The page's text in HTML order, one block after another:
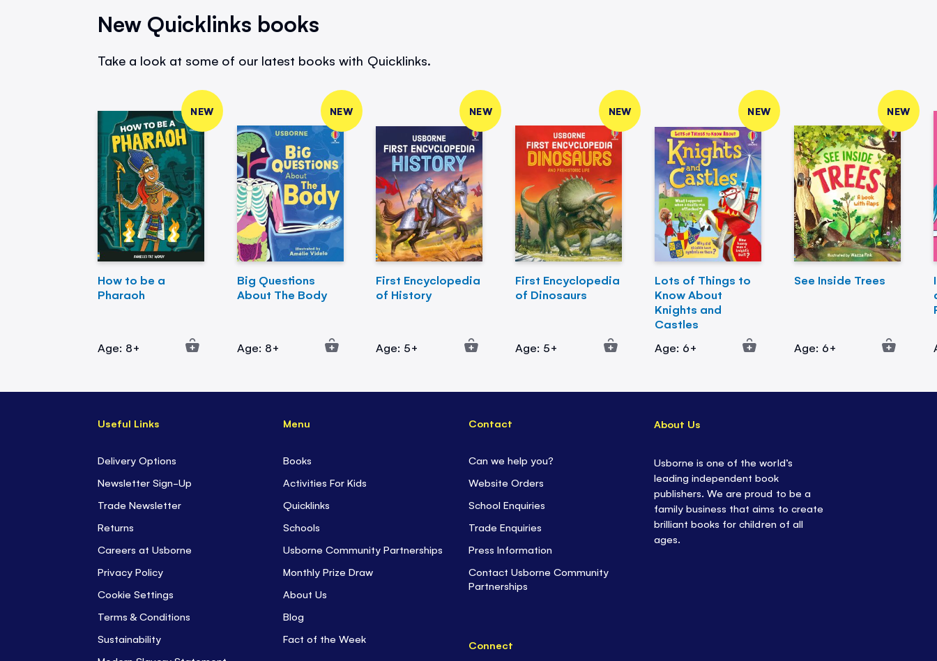
New Quicklinks books
Take a look at some of our latest books with Quicklinks.
NEW
How to be a
Pharaoh
Age: 8+
NEW
Big Questions
About The Body
Age: 8+
NEW
First Encyclopedia
of History
Age: 5+
NEW
First Encyclopedia
of Dinosaurs
Age: 5+
NEW
Lots of Things to
Know About
Knights and
Castles
Age: 6+
NEW
See Inside Trees
Age: 6+
Useful Links
Delivery Options
Newsletter Sign-Up
Trade Newsletter
Returns
Careers at Usborne
Privacy Policy
Cookie Settings
Terms & Conditions
Sustainability
Menu
Books
Activities For Kids
Quicklinks
Schools
Usborne Community Partnerships
Monthly Prize Draw
About Us
Blog
Fact of the Week
Contact
Can we help you?
Website Orders
School Enquiries
Trade Enquiries
Press Information
Contact Usborne Community
Partnerships
Connect
About Us
Usborne is one of the world’s
leading independent book
publishers. We are proud to be a
family business that aims to create
brilliant books for children of all
ages.